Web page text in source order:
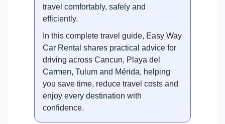
travel comfortably, safely and
efficiently.
In this complete travel guide, Easy Way
Car Rental shares practical advice for
driving across Cancun, Playa del
Carmen, Tulum and Mérida, helping
you save time, reduce travel costs and
enjoy every destination with
confidence.